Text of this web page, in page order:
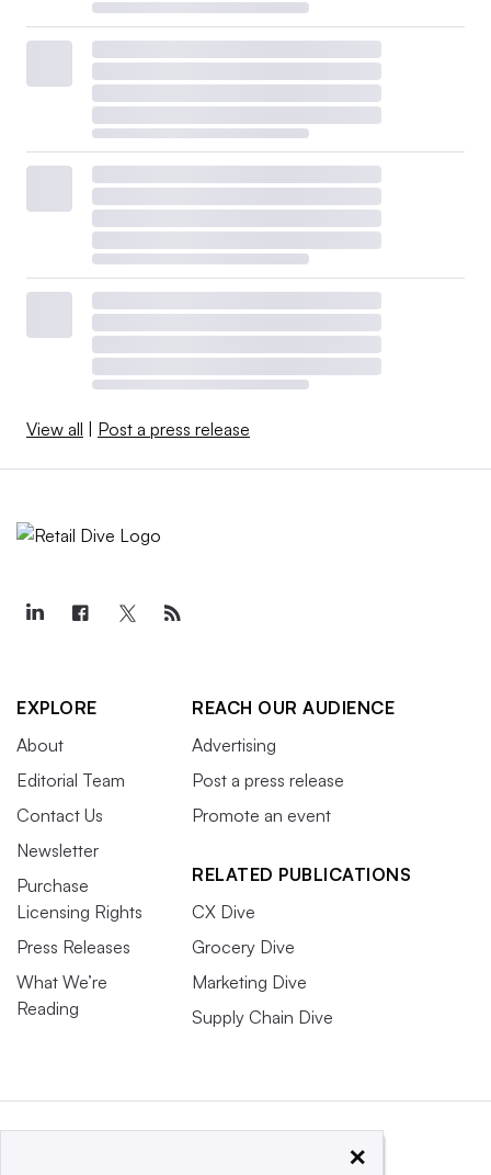
View all Post a press release
EXPLORE
About
Editorial Team
Contact Us
Newsletter
Purchase
Licensing Rights
Press Releases
What We’re
Reading
REACH OUR AUDIENCE
Advertising
Post a press release
Promote an event
RELATED PUBLICATIONS
CX Dive
Grocery Dive
Marketing Dive
Supply Chain Dive
×